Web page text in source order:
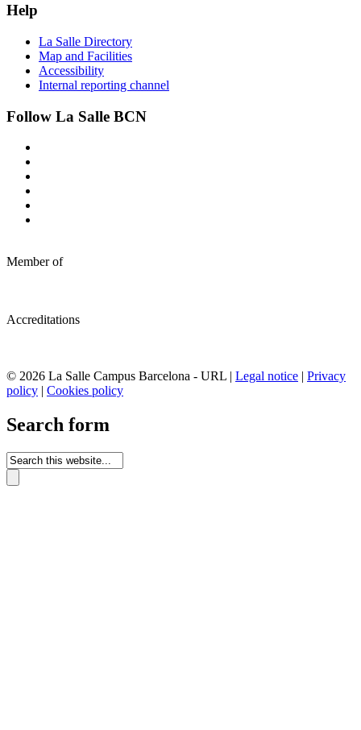
Help
La Salle Directory
Map and Facilities
Accessibility
Internal reporting channel
Follow La Salle BCN
Member of
Accreditations
© 2026 La Salle Campus Barcelona - URL | Legal notice | Privacy
policy | Cookies policy
Search form